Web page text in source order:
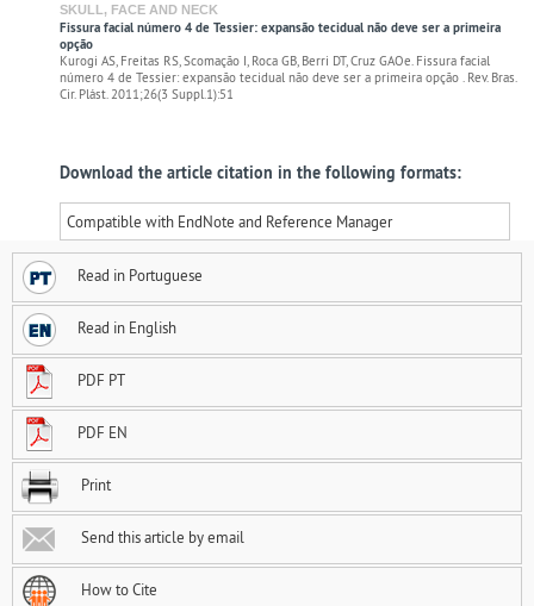
SKULL, FACE AND NECK
Fissura facial número 4 de Tessier: expansão tecidual não deve ser a primeira
opção
Kurogi AS, Freitas RS, Scomação I, Roca GB, Berri DT, Cruz GAOe. Fissura facial
número 4 de Tessier: expansão tecidual não deve ser a primeira opção . Rev. Bras.
Cir. Plást. 2011;26(3 Suppl.1):51
Download the article citation in the following formats:
Compatible with EndNote and Reference Manager
Read in Portuguese
Read in English
PDF PT
PDF EN
Print
Send this article by email
How to Cite